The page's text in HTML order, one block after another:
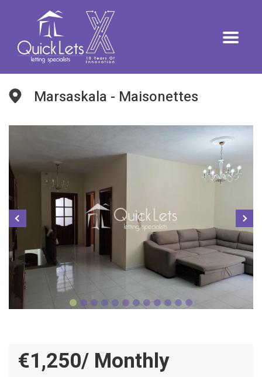
Marsaskala - Maisonettes
€1,250/ Monthly